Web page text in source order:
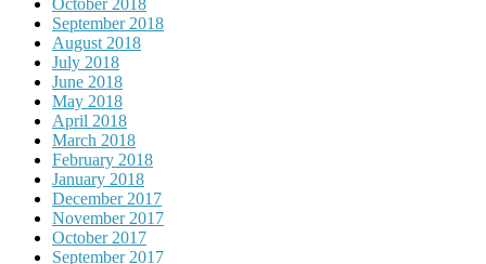
October 2018
September 2018
August 2018
July 2018
June 2018
May 2018
April 2018
March 2018
February 2018
January 2018
December 2017
November 2017
October 2017
September 2017